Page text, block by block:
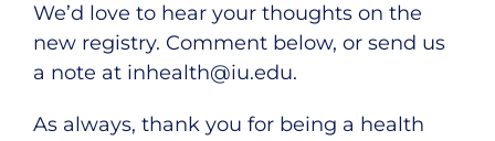
We’d love to hear your thoughts on the
new registry. Comment below, or send us
a note at inhealth@iu.edu.
As always, thank you for being a health